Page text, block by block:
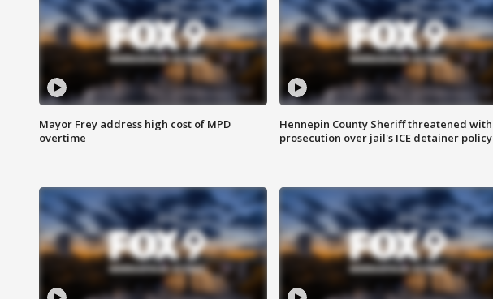
Mayor Frey address high cost of MPD
overtime
Hennepin County Sheriff threatened with
prosecution over jail's ICE detainer policy